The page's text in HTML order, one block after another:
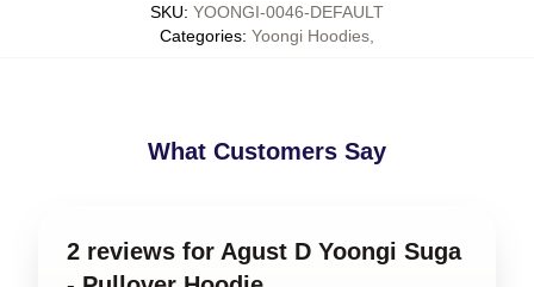
SKU: YOONGI-0046-DEFAULT
Categories: Yoongi Hoodies
What Customers Say
2 reviews for Agust D Yoongi Suga